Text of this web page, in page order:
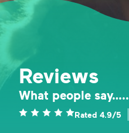
Reviews
What people say…..
Rated 4.9/5